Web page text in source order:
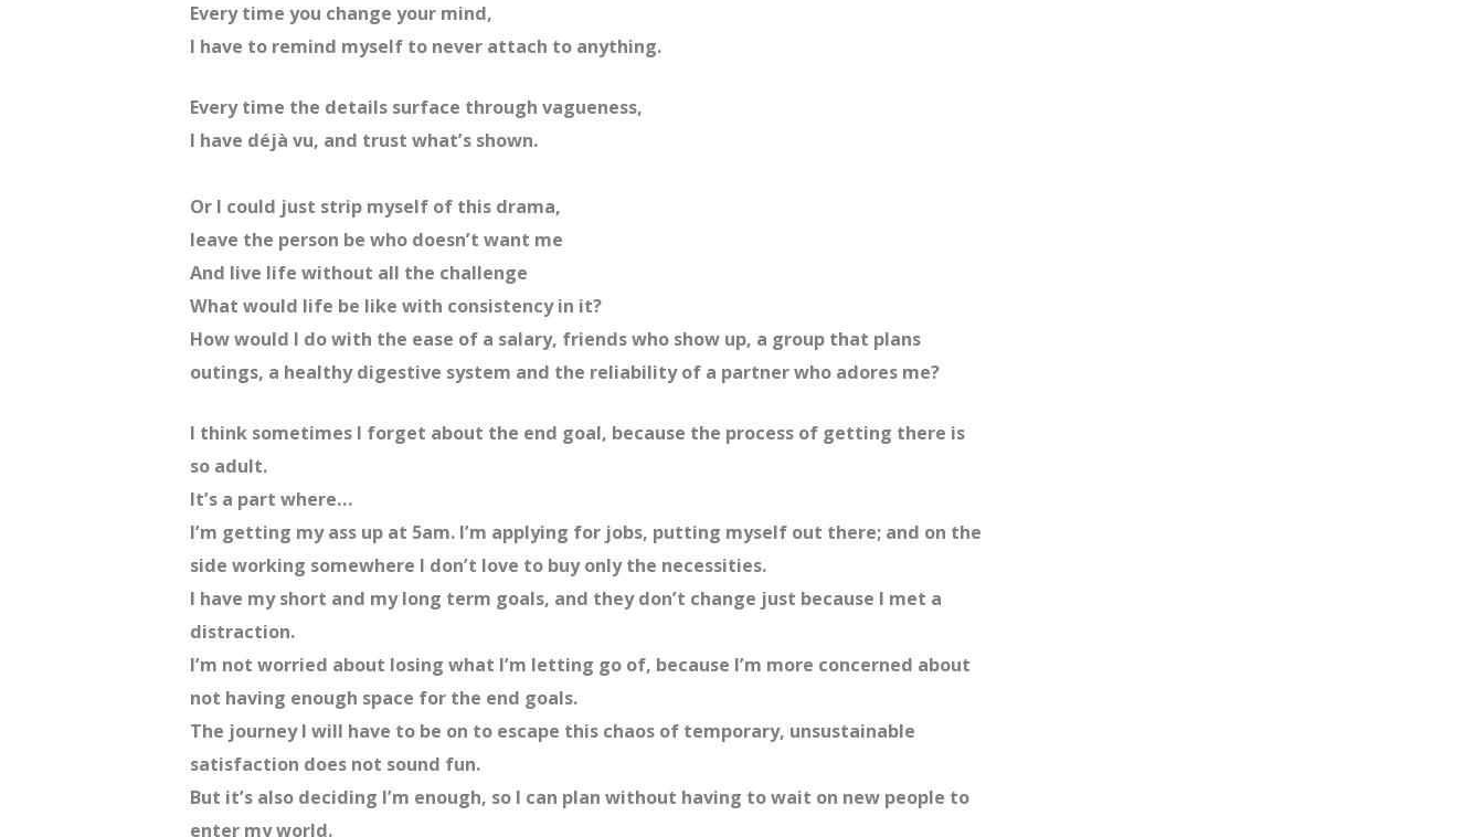
Every time you change your mind,
I have to remind myself to never attach to anything.
Every time the details surface through vagueness,
I have déjà vu, and trust what’s shown.
Or I could just strip myself of this drama,
leave the person be who doesn’t want me
And live life without all the challenge
What would life be like with consistency in it?
How would I do with the ease of a salary, friends who show up, a group that plans
outings, a healthy digestive system and the reliability of a partner who adores me?
I think sometimes I forget about the end goal, because the process of getting there is
so adult.
It’s a part where…
I’m getting my ass up at 5am. I’m applying for jobs, putting myself out there; and on the
side working somewhere I don’t love to buy only the necessities.
I have my short and my long term goals, and they don’t change just because I met a
distraction.
I’m not worried about losing what I’m letting go of, because I’m more concerned about
not having enough space for the end goals.
The journey I will have to be on to escape this chaos of temporary, unsustainable
satisfaction does not sound fun.
But it’s also deciding I’m enough, so I can plan without having to wait on new people to
enter my world.